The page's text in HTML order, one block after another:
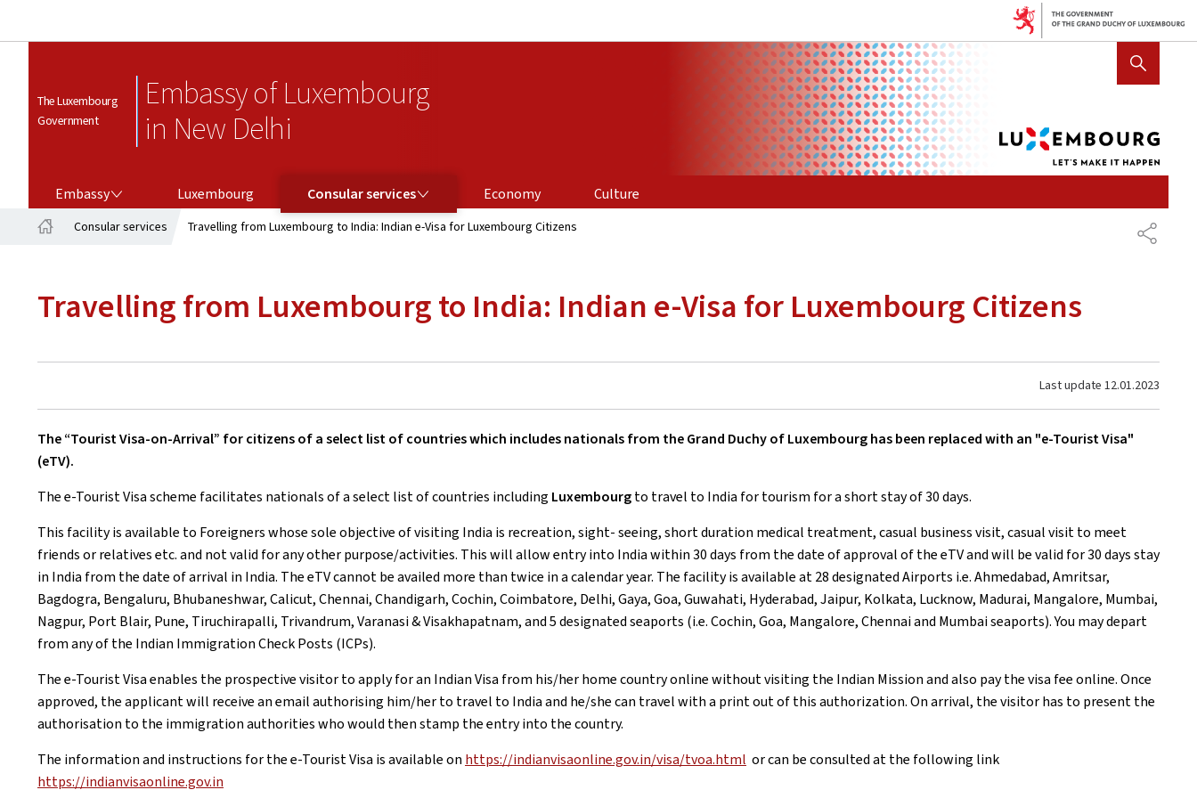
The Luxembourg
Government
Embassy of Luxembourg
in New Delhi
SHOW HIDE SEARCH
Embassy Luxembourg Consular services Economy
Culture
SHARE
Consular services Travelling from Luxembourg to India: Indian e-Visa for Luxembourg Citizens
Travelling from Luxembourg to India: Indian e-Visa for Luxembourg Citizens
Last update 12.01.2023
The “Tourist Visa-on-Arrival” for citizens of a select list of countries which includes nationals from the Grand Duchy of Luxembourg has been replaced with an "e-Tourist Visa"
(eTV).
The e-Tourist Visa scheme facilitates nationals of a select list of countries including Luxembourgto travel to India for tourism for a short stay of 30 days.
This facility is available to Foreigners whose sole objective of visiting India is recreation, sight- seeing, short duration medical treatment, casual business visit, casual visit to meet
friends or relatives etc. and not valid for any other purpose/activities. This will allow entry into India within 30 days from the date of approval of the eTV and will be valid for 30 days stay
in India from the date of arrival in India. The eTV cannot be availed more than twice in a calendar year. The facility is available at 28 designated Airports i.e. Ahmedabad, Amritsar,
Bagdogra, Bengaluru, Bhubaneshwar, Calicut, Chennai, Chandigarh, Cochin, Coimbatore, Delhi, Gaya, Goa, Guwahati, Hyderabad, Jaipur, Kolkata, Lucknow, Madurai, Mangalore, Mumbai,
Nagpur, Port Blair, Pune, Tiruchirapalli, Trivandrum, Varanasi & Visakhapatnam, and 5 designated seaports (i.e. Cochin, Goa, Mangalore, Chennai and Mumbai seaports). You may depart
from any of the Indian Immigration Check Posts (ICPs).
The e-Tourist Visa enables the prospective visitor to apply for an Indian Visa from his/her home country online without visiting the Indian Mission and also pay the visa fee online. Once
approved, the applicant will receive an email authorising him/her to travel to India and he/she can travel with a print out of this authorization. On arrival, the visitor has to present the
authorisation to the immigration authorities who would then stamp the entry into the country.
The information and instructions for the e-Tourist Visa is available on https://indianvisaonline.gov.in/visa/tvoa.html or can be consulted at the following link
https://indianvisaonline.gov.in